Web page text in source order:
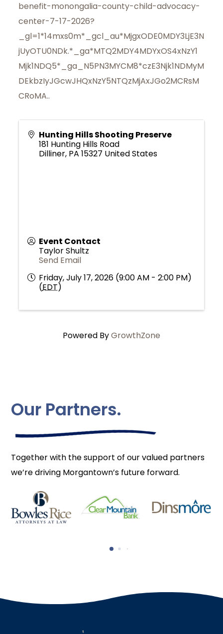
benefit-monongalia-county-child-advocacy-
center-7-17-2026?
_gl=1*14mxs0m*_gcl_au*MjgxODE0MDY3LjE3N
jUyOTU0NDk.*_ga*MTQ2MDY4MDYxOS4xNzY1
Mjk1NDQ5*_ga_N5PN3MYCM8*czE3Njk1NDMyM
DEkbzIyJGcwJHQxNzY5NTQzMjAxJGo2MCRsM
CRoMA..
Hunting Hills Shooting Preserve
181 Hunting Hills Road
Dilliner, PA 15327 United States
Event Contact
Taylor Shultz
Send Email
Friday, July 17, 2026 (9:00 AM - 2:00 PM)
(EDT)
Powered ByGrowthZone
Our Partners.
Together with the support of our valued partners
we’re driving Morgantown’s future forward.